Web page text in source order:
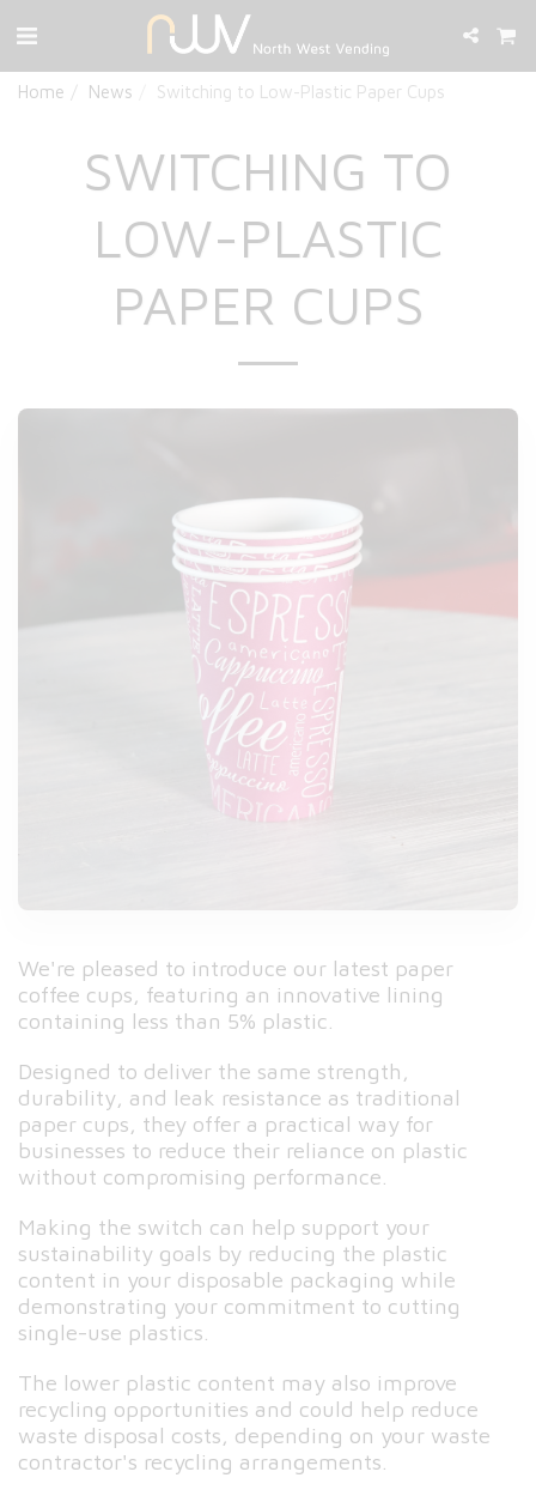
Home News Switching to Low-Plastic Paper Cups
SWITCHING TO
LOW-PLASTIC
PAPER CUPS
We're pleased to introduce our latest paper
coffee cups, featuring an innovative lining
containing less than 5% plastic.
Designed to deliver the same strength,
durability, and leak resistance as traditional
paper cups, they offer a practical way for
businesses to reduce their reliance on plastic
without compromising performance.
Making the switch can help support your
sustainability goals by reducing the plastic
content in your disposable packaging while
demonstrating your commitment to cutting
single-use plastics.
The lower plastic content may also improve
recycling opportunities and could help reduce
waste disposal costs, depending on your waste
contractor's recycling arrangements.